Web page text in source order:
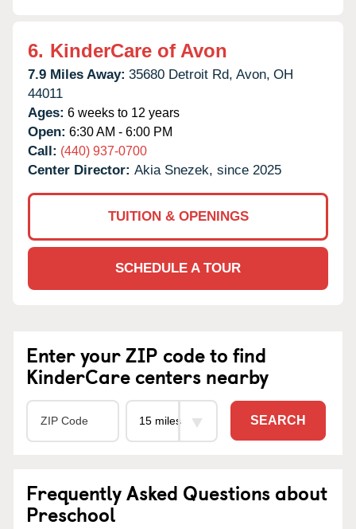
6. KinderCare of Avon
7.9 Miles Away: 35680 Detroit Rd, Avon, OH
44011
Ages: 6 weeks to 12 years
Open: 6:30 AM - 6:00 PM
Call: (440) 937-0700
Center Director: Akia Snezek, since 2025
TUITION & OPENINGS
SCHEDULE A TOUR
Enter your ZIP code to find
KinderCare centers nearby
SEARCH
Frequently Asked Questions about
Preschool